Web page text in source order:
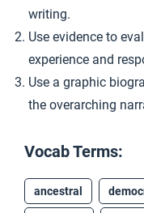
... Globalization
writing.
Use evidence to
experience and
Use a graphic
the overarching
Vocab Terms:
ancestral